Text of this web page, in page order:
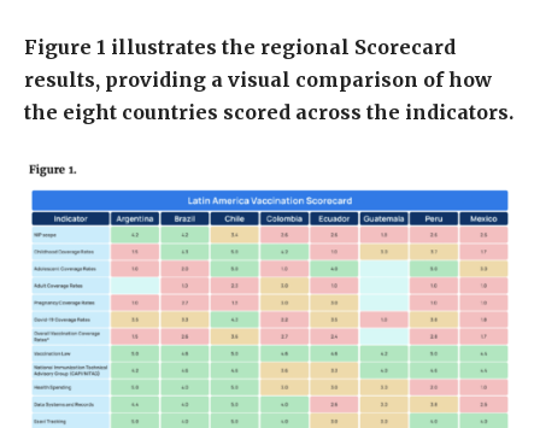
Figure 1 illustrates the regional Scorecard
results, providing a visual comparison of how
the eight countries scored across the indicators.